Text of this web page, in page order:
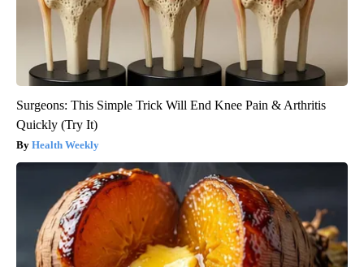
Surgeons: This Simple Trick Will End Knee Pain & Arthritis
Quickly (Try It)
Health Weekly